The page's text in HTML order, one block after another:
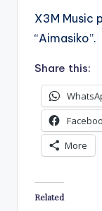
X3M Music
“Aimasiko”.
Share this:
More
Related